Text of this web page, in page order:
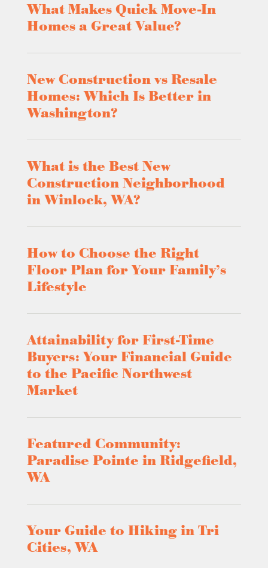
What Makes Quick Move-In
Homes a Great Value?
New Construction vs Resale
Homes: Which Is Better in
Washington?
What is the Best New
Construction Neighborhood
in Winlock, WA?
How to Choose the Right
Floor Plan for Your Family’s
Lifestyle
Attainability for First-Time
Buyers: Your Financial Guide
to the Pacific Northwest
Market
Featured Community:
Paradise Pointe in Ridgefield,
WA
Your Guide to Hiking in Tri
Cities, WA